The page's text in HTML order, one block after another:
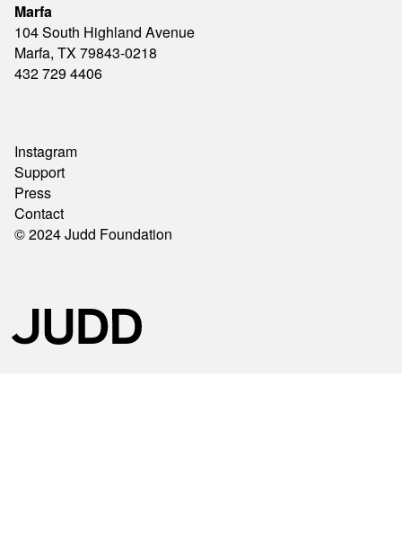
Marfa
104 South Highland Avenue
Marfa, TX 79843-0218
432 729 4406
© 2024 Judd Foundation
Instagram
Support
Press
Contact